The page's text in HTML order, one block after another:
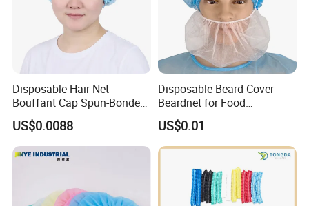
Disposable Hair Net
Bouffant Cap Spun-Bonded
Polypropylene Non-Woven
Head Cover Hat Elastic
Latex Free 21"
US$0.0088
Disposable Beard Cover
Beardnet for Food
Processing Cleanroom
Laboratory
US$0.01